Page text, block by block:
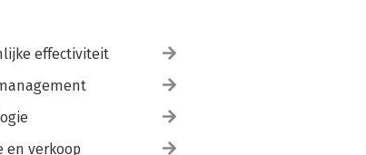
effectiviteit
en verkoop